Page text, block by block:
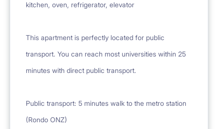
kitchen, oven, refrigerator, elevator
This apartment is perfectly located for public
transport. You can reach most universities within 25
minutes with direct public transport.
Public transport: 5 minutes walk to the metro station
(Rondo ONZ)